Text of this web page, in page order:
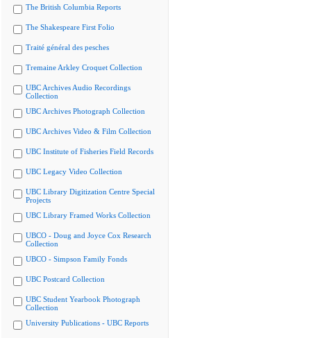
The British Columbia Reports
The Shakespeare First Folio
Traité général des pesches
Tremaine Arkley Croquet Collection
UBC Archives Audio Recordings
Collection
UBC Archives Photograph Collection
UBC Archives Video & Film Collection
UBC Institute of Fisheries Field Records
UBC Legacy Video Collection
UBC Library Digitization Centre Special
Projects
UBC Library Framed Works Collection
UBCO - Doug and Joyce Cox Research
Collection
UBCO - Simpson Family Fonds
UBC Postcard Collection
UBC Student Yearbook Photograph
Collection
University Publications - UBC Reports